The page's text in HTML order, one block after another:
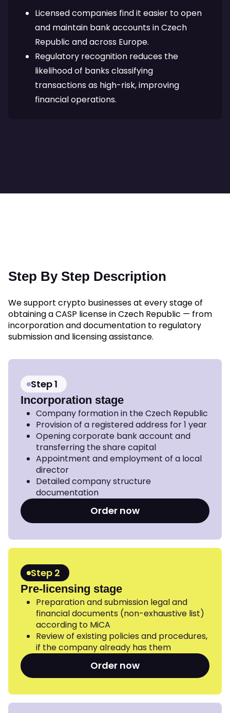
Licensed companies find it easier to open
and maintain bank accounts in Czech
Republic and across Europe.
Regulatory recognition reduces the
likelihood of banks classifying
transactions as high-risk, improving
financial operations.
Step By Step Description
We support crypto businesses at every stage of
obtaining a CASP license in Czech Republic — from
incorporation and documentation to regulatory
submission and licensing assistance.
Step 1
Incorporation stage
Company formation in the Czech Republic
Provision of a registered address for 1 year
Opening corporate bank account and
transferring the share capital
Appointment and employment of a local
director
Detailed company structure
documentation
Order now
Step 2
Pre-licensing stage
Preparation and submission legal and
financial documents (non-exhaustive list)
according to MiCA
Review of existing policies and procedures,
if the company already has them
Order now